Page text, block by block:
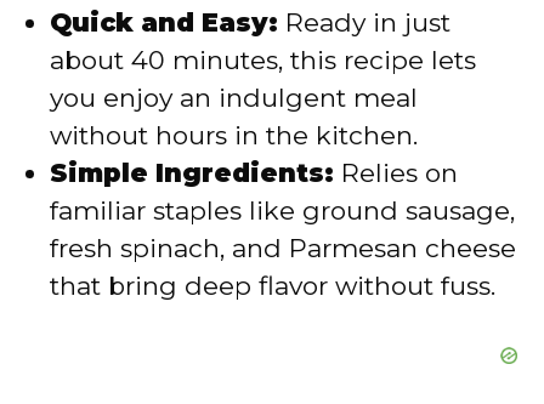
d
e
o
Quick and Easy: Ready in just
about 40 minutes, this recipe lets
you enjoy an indulgent meal
without hours in the kitchen.
Simple Ingredients: Relies on
familiar staples like ground sausage,
fresh spinach, and Parmesan cheese
that bring deep flavor without fuss.